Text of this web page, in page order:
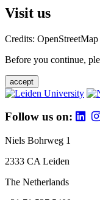
Visit us
Credits: OpenStreetMap
Before you continue,
accept
Follow us on:
Niels Bohrweg 1
2333 CA Leiden
The Netherlands